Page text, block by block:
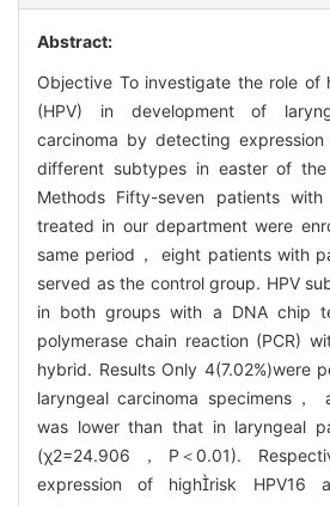
Abstract:
Objective To investigate the role of
(HPV) in development of
carcinoma by detecting
different subtypes in easter of the
Methods Fifty-seven patients with
treated in our department were
same period， eight patients with
served as the control group. HPV
in both groups with a DNA chip
polymerase chain reaction (PCR)
hybrid. Results Only 4(7.02%)were
laryngeal carcinoma specimens，
was lower than that in laryngeal
(χ2=24.906，P＜0.01).
expression of highrisk HPV16